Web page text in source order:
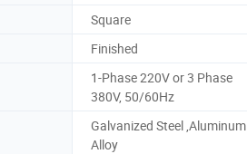
Square
Finished
1-Phase 220V or 3 Phase
380V, 50/60Hz
Galvanized Steel ,Aluminum
Alloy